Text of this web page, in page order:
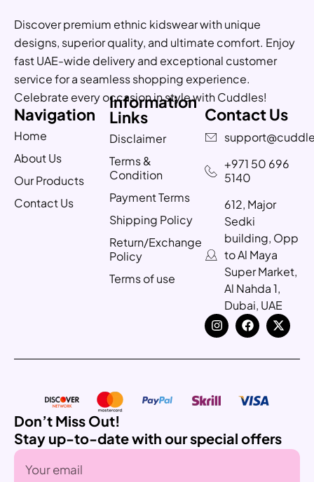
Discover premium ethnic kidswear with unique
designs, superior quality, and ultimate comfort. Enjoy
fast UAE-wide delivery and exceptional customer
service for a seamless shopping experience.
Celebrate every occasion in style with Cuddles!
Navigation
Home
About Us
Our Products
Contact Us
Information
Links
Disclaimer
Terms &
Condition
Payment Terms
Shipping Policy
Return/Exchange
Policy
Terms of use
Contact Us
+971 50 696
5140
612, Major
Sedki
building, Opp
to Al Maya
Super Market,
Al Nahda 1,
Dubai, UAE
Don’t Miss Out!
Stay up-to-date with our special offers